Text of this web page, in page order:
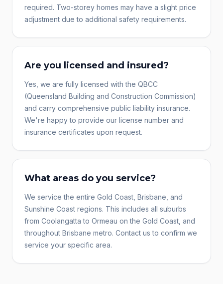
required. Two-storey homes may have a slight price
adjustment due to additional safety requirements.
Are you licensed and insured?
Yes, we are fully licensed with the QBCC
(Queensland Building and Construction Commission)
and carry comprehensive public liability insurance.
We're happy to provide our license number and
insurance certificates upon request.
What areas do you service?
We service the entire Gold Coast, Brisbane, and
Sunshine Coast regions. This includes all suburbs
from Coolangatta to Ormeau on the Gold Coast, and
throughout Brisbane metro. Contact us to confirm we
service your specific area.